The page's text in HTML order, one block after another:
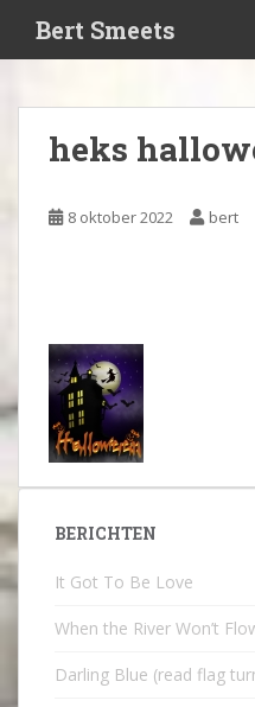
i
n
Bert Smeets
heks
8 oktober 2022 bert
BERICHTEN
It Got To Be Love
When the River Won’t
Darling Blue (read flag